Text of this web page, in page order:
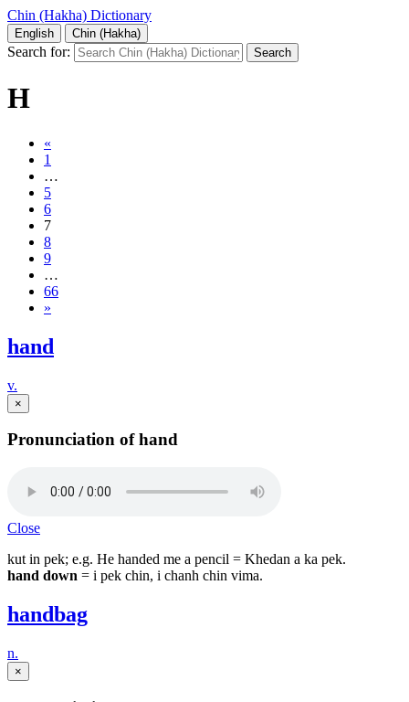
Chin (Hakha) Dictionary
English Chin (Hakha)
Search for:
H
«
1
…
5
6
7
8
9
…
66
»
hand
v.
×
Pronunciation of hand
Close
kut in pek; e.g. He handed me a pencil = Khedan a ka pek.
hand down = i pek chin, i chanh chin vima.
handbag
n.
×